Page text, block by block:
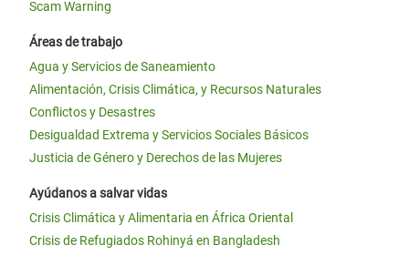
Scam Warning
Áreas de trabajo
Agua y Servicios de Saneamiento
Alimentación, Crisis Climática, y Recursos Naturales
Conflictos y Desastres
Desigualdad Extrema y Servicios Sociales Básicos
Justicia de Género y Derechos de las Mujeres
Ayúdanos a salvar vidas
Crisis Climática y Alimentaria en África Oriental
Crisis de Refugiados Rohinyá en Bangladesh